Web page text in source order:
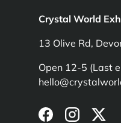
Crystal World
13 Olive Rd,
Open 12-5 (Last